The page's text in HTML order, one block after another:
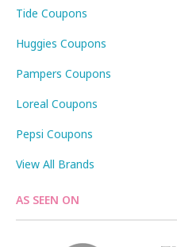
Tide Coupons
Huggies Coupons
Pampers Coupons
Loreal Coupons
Pepsi Coupons
View All Brands
AS SEEN ON